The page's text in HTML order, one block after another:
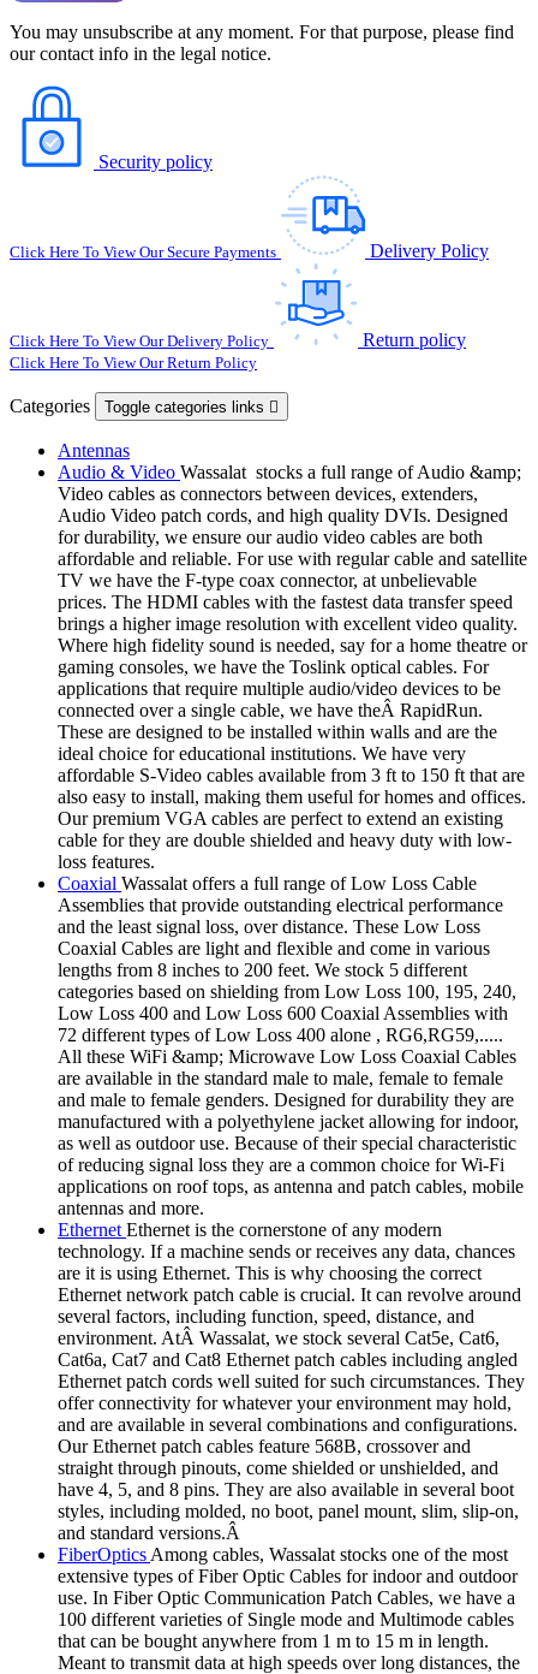
You may unsubscribe at any moment. For that purpose, please find
our contact info in the legal notice.
Security policy
Click Here To View Our Secure Payments Delivery Policy
Click Here To View Our Delivery Policy Return policy
Click Here To View Our Return Policy
Categories Toggle categories links 
Antennas
Audio & Video Wassalat stocks a full range of Audio &amp;
Video cables as connectors between devices, extenders,
Audio Video patch cords, and high quality DVIs. Designed
for durability, we ensure our audio video cables are both
affordable and reliable. For use with regular cable and satellite
TV we have the F-type coax connector, at unbelievable
prices. The HDMI cables with the fastest data transfer speed
brings a higher image resolution with excellent video quality.
Where high fidelity sound is needed, say for a home theatre or
gaming consoles, we have the Toslink optical cables. For
applications that require multiple audio/video devices to be
connected over a single cable, we have theÂ RapidRun.
These are designed to be installed within walls and are the
ideal choice for educational institutions. We have very
affordable S-Video cables available from 3 ft to 150 ft that are
also easy to install, making them useful for homes and offices.
Our premium VGA cables are perfect to extend an existing
cable for they are double shielded and heavy duty with low-
loss features.
Coaxial Wassalat offers a full range of Low Loss Cable
Assemblies that provide outstanding electrical performance
and the least signal loss, over distance. These Low Loss
Coaxial Cables are light and flexible and come in various
lengths from 8 inches to 200 feet. We stock 5 different
categories based on shielding from Low Loss 100, 195, 240,
Low Loss 400 and Low Loss 600 Coaxial Assemblies with
72 different types of Low Loss 400 alone , RG6,RG59,.....
All these WiFi &amp; Microwave Low Loss Coaxial Cables
are available in the standard male to male, female to female
and male to female genders. Designed for durability they are
manufactured with a polyethylene jacket allowing for indoor,
as well as outdoor use. Because of their special characteristic
of reducing signal loss they are a common choice for Wi-Fi
applications on roof tops, as antenna and patch cables, mobile
antennas and more.
Ethernet Ethernet is the cornerstone of any modern
technology. If a machine sends or receives any data, chances
are it is using Ethernet. This is why choosing the correct
Ethernet network patch cable is crucial. It can revolve around
several factors, including function, speed, distance, and
environment. AtÂ Wassalat, we stock several Cat5e, Cat6,
Cat6a, Cat7 and Cat8 Ethernet patch cables including angled
Ethernet patch cords well suited for such circumstances. They
offer connectivity for whatever your environment may hold,
and are available in several combinations and configurations.
Our Ethernet patch cables feature 568B, crossover and
straight through pinouts, come shielded or unshielded, and
have 4, 5, and 8 pins. They are also available in several boot
styles, including molded, no boot, panel mount, slim, slip-on,
and standard versions.Â
FiberOptics Among cables, Wassalat stocks one of the most
extensive types of Fiber Optic Cables for indoor and outdoor
use. In Fiber Optic Communication Patch Cables, we have a
100 different varieties of Single mode and Multimode cables
that can be bought anywhere from 1 m to 15 m in length.
Meant to transmit data at high speeds over long distances, the